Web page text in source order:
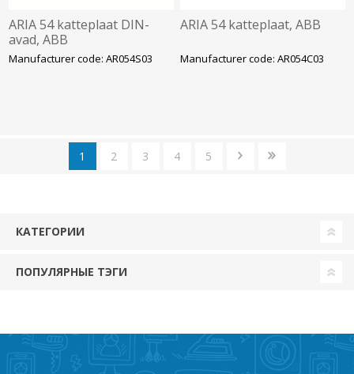
ARIA 54 katteplaat DIN-
avad, ABB
Manufacturer code: AR054S03
ARIA 54 katteplaat, ABB
Manufacturer code: AR054C03
1 2 3 4 5
КАТЕГОРИИ
ПОПУЛЯРНЫЕ ТЭГИ